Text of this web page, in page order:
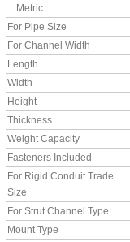
Metric
For Pipe Size
For Channel Width
Length
Width
Height
Thickness
Weight Capacity
Fasteners Included
For Rigid Conduit Trade
Size
For Strut Channel Type
Mount Type